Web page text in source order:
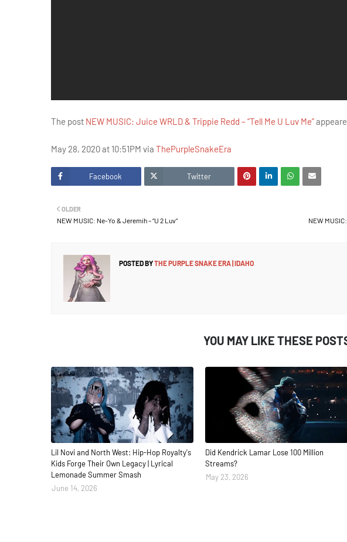
The post NEW MUSIC: Juice WRLD & Trippie Redd – “Tell Me U Luv Me”
May 28, 2020 at 10:51PM via ThePurpleSnakeEra
Facebook Twitter
NEW
OLDER
NEW MUSIC: Ne-Yo & Jeremih – “U 2 Luv”
POSTED BYTHE PURPLE SNAKE ERA | IDAHO
YOU MAY LIKE THESE
Lil Novi and North West: Hip-Hop Royalty's
Kids Forge Their Own Legacy | Lyrical
Lemonade Summer Smash
June 14, 2026
Did Kendrick Lamar Lose 100 Million
Streams?
May 23, 2026